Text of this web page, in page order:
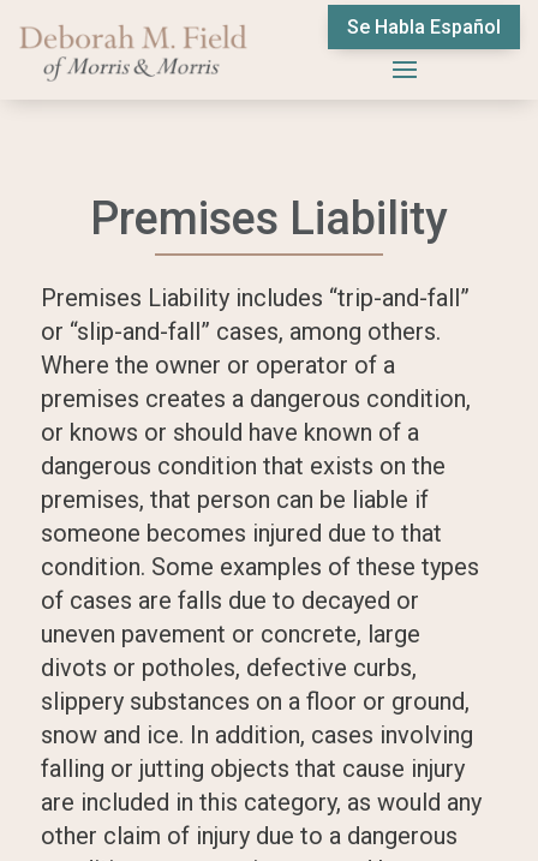
Se Habla Español
Premises Liability
Premises Liability includes “trip-and-fall”
or “slip-and-fall” cases, among others.
Where the owner or operator of a
premises creates a dangerous condition,
or knows or should have known of a
dangerous condition that exists on the
premises, that person can be liable if
someone becomes injured due to that
condition. Some examples of these types
of cases are falls due to decayed or
uneven pavement or concrete, large
divots or potholes, defective curbs,
slippery substances on a floor or ground,
snow and ice. In addition, cases involving
falling or jutting objects that cause injury
are included in this category, as would any
other claim of injury due to a dangerous